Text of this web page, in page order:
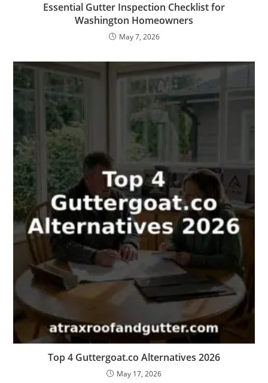
Essential Gutter Inspection Checklist for
Washington Homeowners
May 7, 2026
Top 4 Guttergoat.co Alternatives 2026
May 17, 2026